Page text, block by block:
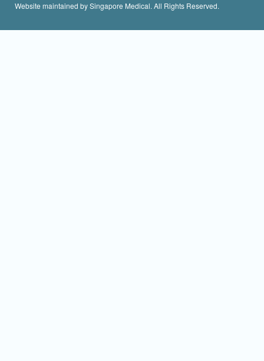
Website maintained by Singapore Medical. All Rights Reserved.